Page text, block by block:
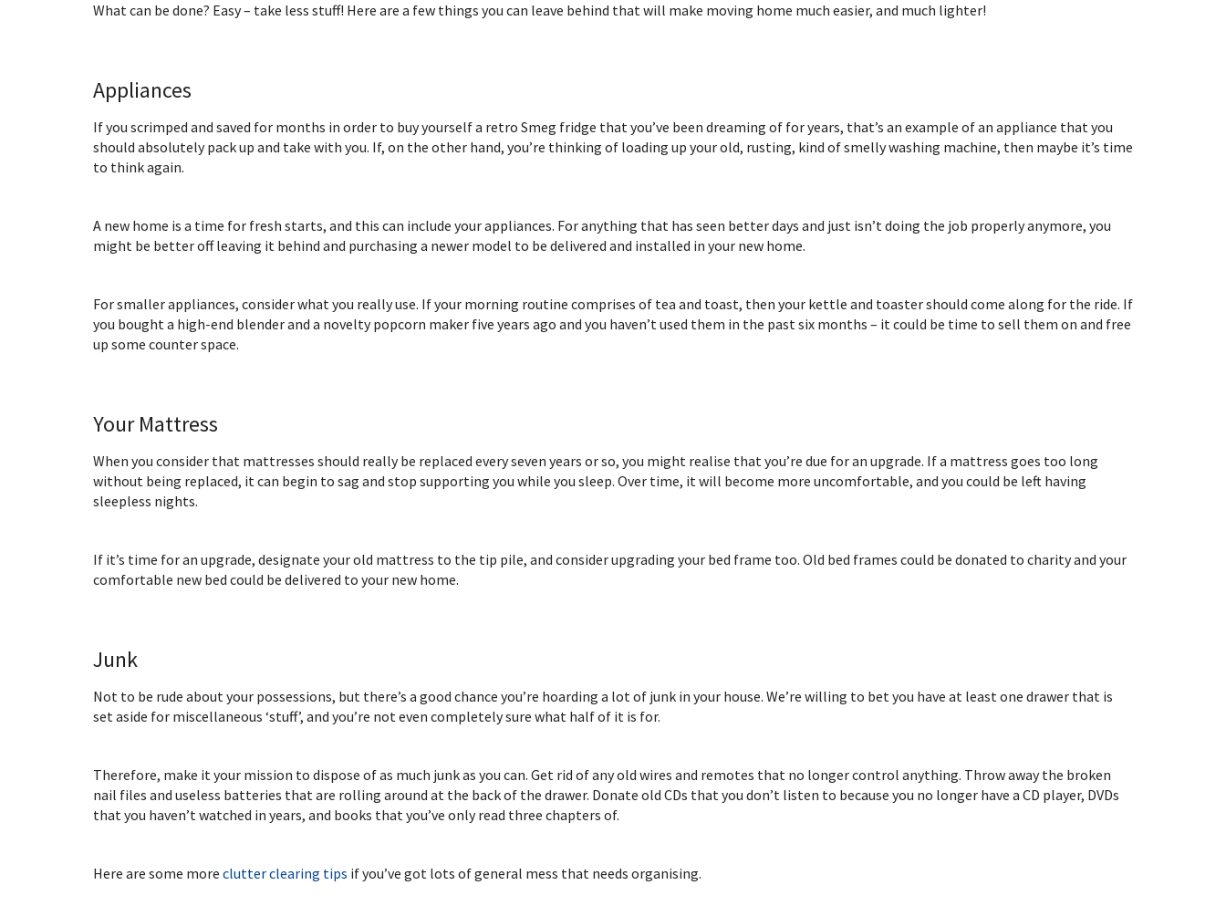
What can be done? Easy – take less stuff! Here are a few things you can leave behind that will make moving home much easier, and much lighter!
Appliances
If you scrimped and saved for months in order to buy yourself a retro Smeg fridge that you’ve been dreaming of for years, that’s an example of an appliance that you
should absolutely pack up and take with you. If, on the other hand, you’re thinking of loading up your old, rusting, kind of smelly washing machine, then maybe it’s time
to think again.
A new home is a time for fresh starts, and this can include your appliances. For anything that has seen better days and just isn’t doing the job properly anymore, you
might be better off leaving it behind and purchasing a newer model to be delivered and installed in your new home.
For smaller appliances, consider what you really use. If your morning routine comprises of tea and toast, then your kettle and toaster should come along for the ride. If
you bought a high-end blender and a novelty popcorn maker five years ago and you haven’t used them in the past six months – it could be time to sell them on and free
up some counter space.
Your Mattress
When you consider that mattresses should really be replaced every seven years or so, you might realise that you’re due for an upgrade. If a mattress goes too long
without being replaced, it can begin to sag and stop supporting you while you sleep. Over time, it will become more uncomfortable, and you could be left having
sleepless nights.
If it’s time for an upgrade, designate your old mattress to the tip pile, and consider upgrading your bed frame too. Old bed frames could be donated to charity and your
comfortable new bed could be delivered to your new home.
Junk
Not to be rude about your possessions, but there’s a good chance you’re hoarding a lot of junk in your house. We’re willing to bet you have at least one drawer that is
set aside for miscellaneous ‘stuff’, and you’re not even completely sure what half of it is for.
Therefore, make it your mission to dispose of as much junk as you can. Get rid of any old wires and remotes that no longer control anything. Throw away the broken
nail files and useless batteries that are rolling around at the back of the drawer. Donate old CDs that you don’t listen to because you no longer have a CD player, DVDs
that you haven’t watched in years, and books that you’ve only read three chapters of.
Here are some more clutter clearing tips if you’ve got lots of general mess that needs organising.